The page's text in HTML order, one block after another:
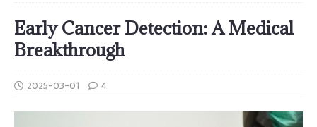
Early Cancer Detection: A Medical
Breakthrough
2025-03-01 4